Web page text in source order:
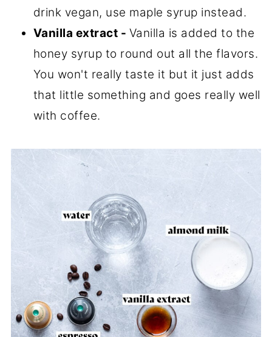
drink vegan, use maple syrup instead.
Vanilla extract - Vanilla is added to the
honey syrup to round out all the flavors.
You won't really taste it but it just adds
that little something and goes really well
with coffee.